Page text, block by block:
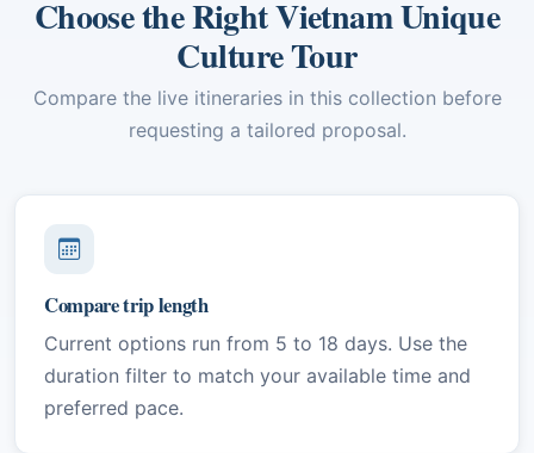
Choose the Right Vietnam Unique
Culture Tour
Compare the live itineraries in this collection before
requesting a tailored proposal.
Compare trip length
Current options run from 5 to 18 days. Use the
duration filter to match your available time and
preferred pace.